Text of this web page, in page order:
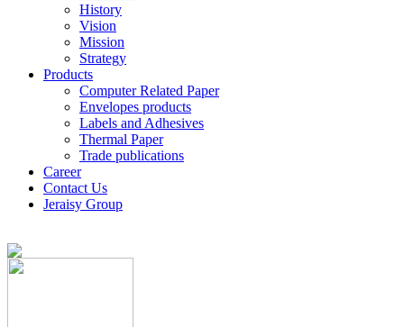
History
Vision
Mission
Strategy
Products
Computer Related Paper
Envelopes products
Labels and Adhesives
Thermal Paper
Trade publications
Career
Contact Us
Jeraisy Group